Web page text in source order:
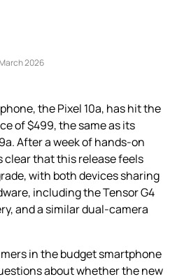
2026
the Pixel 10a, has hit the
of $499, the same as its
After a week of hands-on
clear that this release feels
with both devices sharing
including the Tensor G4
and a similar dual-camera
in the budget smartphone
about whether the new